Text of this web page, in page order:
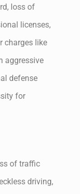
loss of
licenses,
charges like
aggressive
defense
for
of traffic
driving,